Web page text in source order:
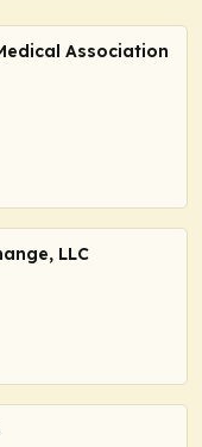
Association
LLC